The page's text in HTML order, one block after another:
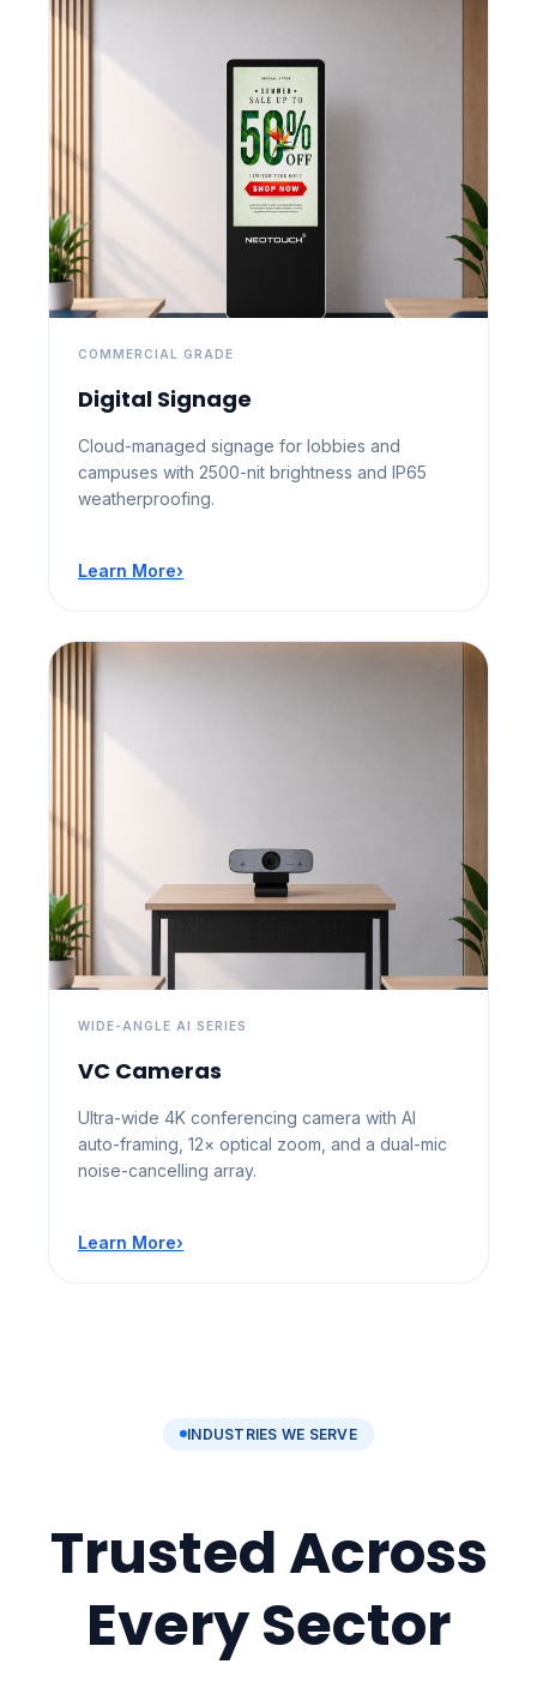
COMMERCIAL GRADE
Digital Signage
Cloud-managed signage for lobbies and
campuses with 2500-nit brightness and IP65
weatherproofing.
Learn More›
WIDE-ANGLE AI SERIES
VC Cameras
Ultra-wide 4K conferencing camera with AI
auto-framing, 12× optical zoom, and a dual-mic
noise-cancelling array.
Learn More›
INDUSTRIES WE SERVE
Trusted Across
Every Sector